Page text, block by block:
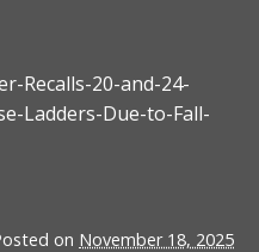
Recalls-20-and-24-
Ladders-Due-to-Fall-
on November 18, 2025